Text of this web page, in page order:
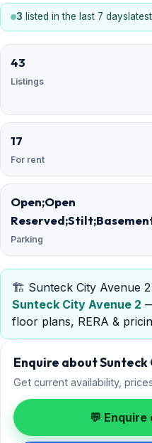
3 listed in the last 7 days
43
Listings
17
For rent
Open;Open
Parking
🏗️ Sunteck City Avenue
Sunteck City Avenue 2
floor plans, RERA &
Enquire about Sunteck
Get current availability,
💬